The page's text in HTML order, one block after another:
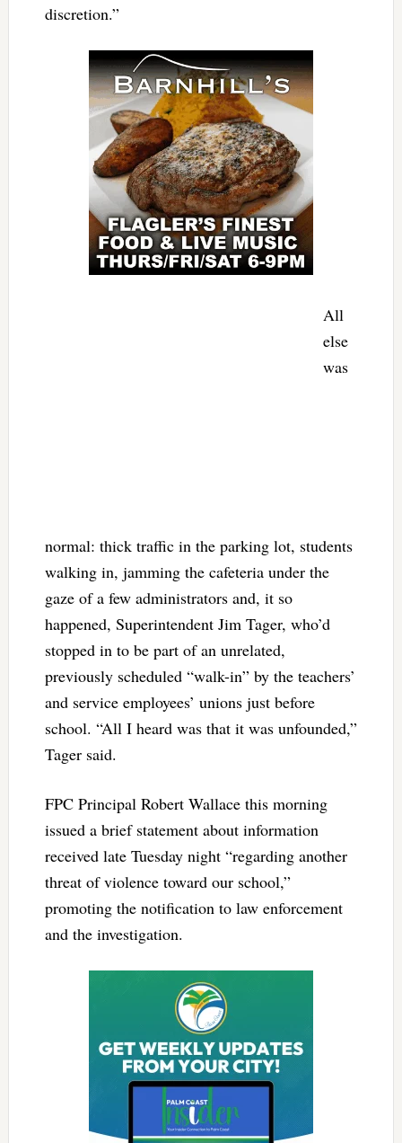
discretion.”
All
else
was
normal: thick traffic in the parking lot, students
walking in, jamming the cafeteria under the
gaze of a few administrators and, it so
happened, Superintendent Jim Tager, who’d
stopped in to be part of an unrelated,
previously scheduled “walk-in” by the teachers’
and service employees’ unions just before
school. “All I heard was that it was unfounded,”
Tager said.
FPC Principal Robert Wallace this morning
issued a brief statement about information
received late Tuesday night “regarding another
threat of violence toward our school,”
promoting the notification to law enforcement
and the investigation.